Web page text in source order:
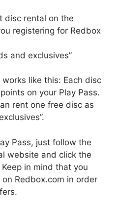
disc rental on the
registering for Redbox
and exclusives”
like this: Each disc
on your Play Pass.
rent one free disc as
Pass, just follow the
website and click the
in mind that you
Redbox.com in order